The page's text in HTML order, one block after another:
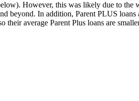
However, this was likely due to
beyond. In addition, Parent PLUS
their average Parent Plus loans are